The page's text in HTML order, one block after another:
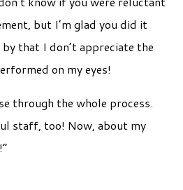
but I’m glad you did it
that I don’t appreciate the
on my eyes!
through the whole process.
staff, too! Now, about my